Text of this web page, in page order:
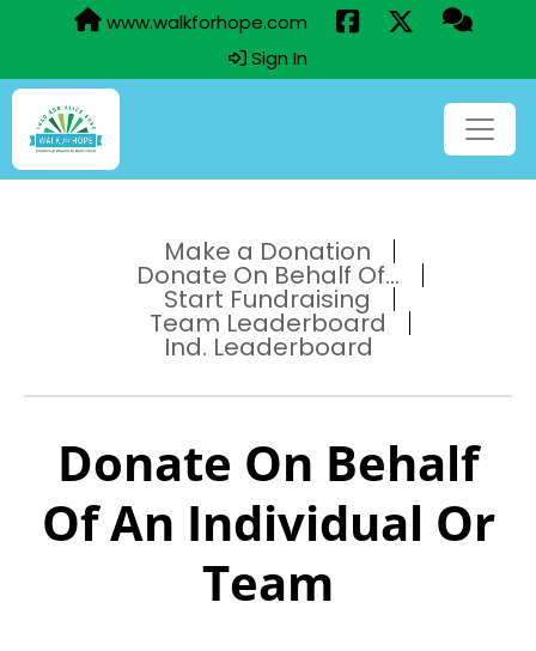
www.walkforhope.com
Sign In
Make a Donation
Donate On Behalf Of...
Start Fundraising
Team Leaderboard
Ind. Leaderboard
Donate On Behalf
Of An Individual Or
Team